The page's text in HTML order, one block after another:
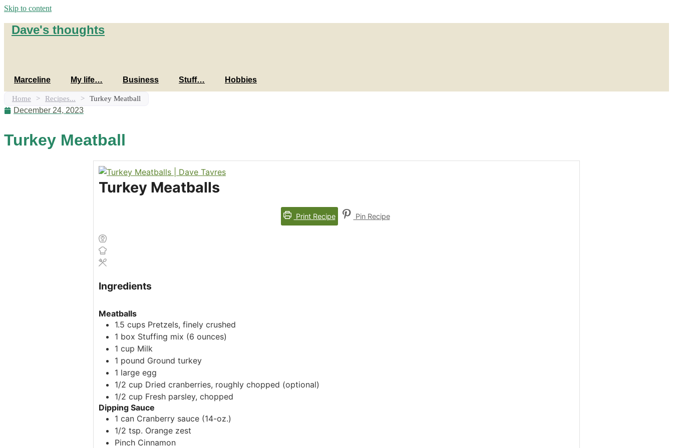
Skip to content
Dave's thoughts
Marceline My life… Business Stuff… Hobbies
Home > Recipes... > Turkey Meatball
December 24, 2023
Turkey Meatball
Turkey Meatballs
Print Recipe Pin Recipe
Ingredients
Meatballs
1.5 cups Pretzels, finely crushed
1 box Stuffing mix (6 ounces)
1 cup Milk
1 pound Ground turkey
1 large egg
1/2 cup Dried cranberries, roughly chopped (optional)
1/2 cup Fresh parsley, chopped
Dipping Sauce
1 can Cranberry sauce (14-oz.)
1/2 tsp. Orange zest
Pinch Cinnamon